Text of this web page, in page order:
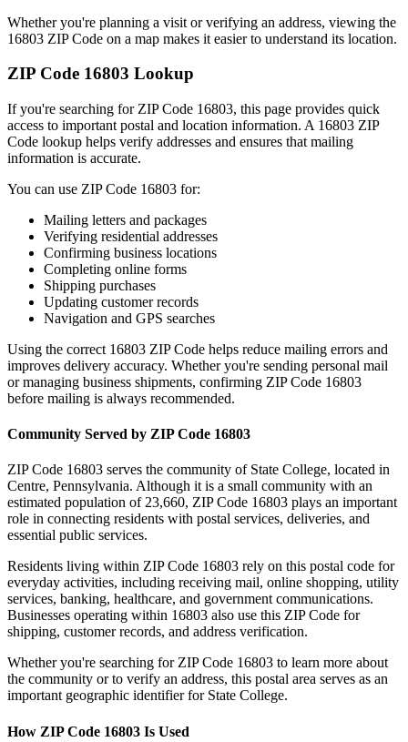
Whether you're planning a visit or verifying an address, viewing the
16803 ZIP Code on a map makes it easier to understand its location.
ZIP Code 16803 Lookup
If you're searching for ZIP Code 16803, this page provides quick
access to important postal and location information. A 16803 ZIP
Code lookup helps verify addresses and ensures that mailing
information is accurate.
You can use ZIP Code 16803 for:
Mailing letters and packages
Verifying residential addresses
Confirming business locations
Completing online forms
Shipping purchases
Updating customer records
Navigation and GPS searches
Using the correct 16803 ZIP Code helps reduce mailing errors and
improves delivery accuracy. Whether you're sending personal mail
or managing business shipments, confirming ZIP Code 16803
before mailing is always recommended.
Community Served by ZIP Code 16803
ZIP Code 16803 serves the community of State College, located in
Centre, Pennsylvania. Although it is a small community with an
estimated population of 23,660, ZIP Code 16803 plays an important
role in connecting residents with postal services, deliveries, and
essential public services.
Residents living within ZIP Code 16803 rely on this postal code for
everyday activities, including receiving mail, online shopping, utility
services, banking, healthcare, and government communications.
Businesses operating within 16803 also use this ZIP Code for
shipping, customer records, and address verification.
Whether you're searching for ZIP Code 16803 to learn more about
the community or to verify an address, this postal area serves as an
important geographic identifier for State College.
How ZIP Code 16803 Is Used